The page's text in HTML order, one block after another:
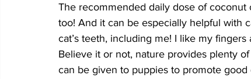
The recommended daily dose of coconut
too! And it can be especially helpful with
cat’s teeth, including me! I like my
Believe it or not, nature provides plenty
can be given to puppies to promote